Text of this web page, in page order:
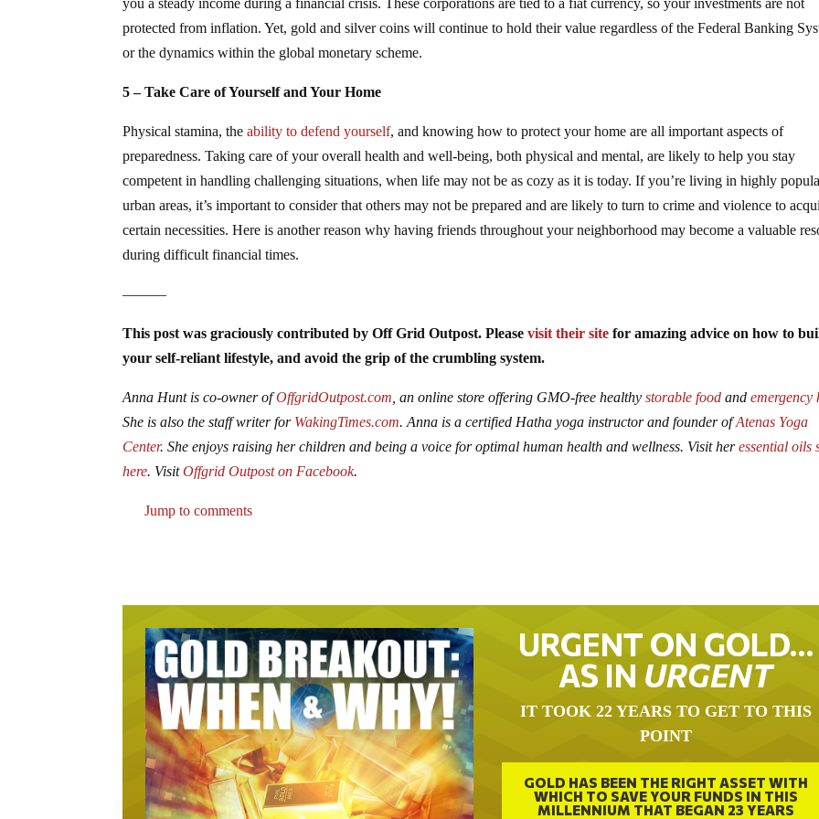
protected from inflation. Yet, gold and silver coins will continue to hold their value regardless of the Federal Banking
or the dynamics within the global monetary scheme.
5 – Take Care of Yourself and Your Home
Physical stamina, theability to defend yourself, and knowing how to protect your home are all important aspects of
preparedness. Taking care of your overall health and well-being, both physical and mental, are likely to help you stay
competent in handling challenging situations, when life may not be as cozy as it is today. If you’re living in highly
urban areas, it’s important to consider that others may not be prepared and are likely to turn to crime and violence to
certain necessities. Here is another reason why having friends throughout your neighborhood may become a valuable
during difficult financial times.
———
This post was graciously contributed by Off Grid Outpost. Please visit their site for amazing advice on how to
your self-reliant lifestyle, and avoid the grip of the crumbling system.
Anna Hunt is co-owner ofOffgridOutpost.com , an online store offering GMO-free healthystorable food andemergency
She is also the staff writer for WakingTimes.com. Anna is a certified Hatha yoga instructor and founder ofAtenas Yoga
Center. She enjoys raising her children and being a voice for optimal human health and wellness. Visit heressential oils
here. VisitOffgrid Outpost on Facebook.
Jump to comments
URGENT ON GOLD…
AS IN URGENT
IT TOOK 22 YEARS TO GET TO THIS
POINT
GOLD HAS BEEN THE RIGHT ASSET WITH
WHICH TO SAVE YOUR FUNDS IN THIS
MILLENNIUM THAT BEGAN 23 YEARS